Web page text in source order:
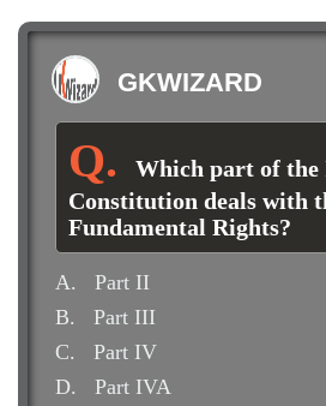
Login
GKWIZARD
Which part of the
Constitution deals with
Fundamental Rights?
A.
Part II
B.
Part III
C.
Part IV
D.
Part IVA